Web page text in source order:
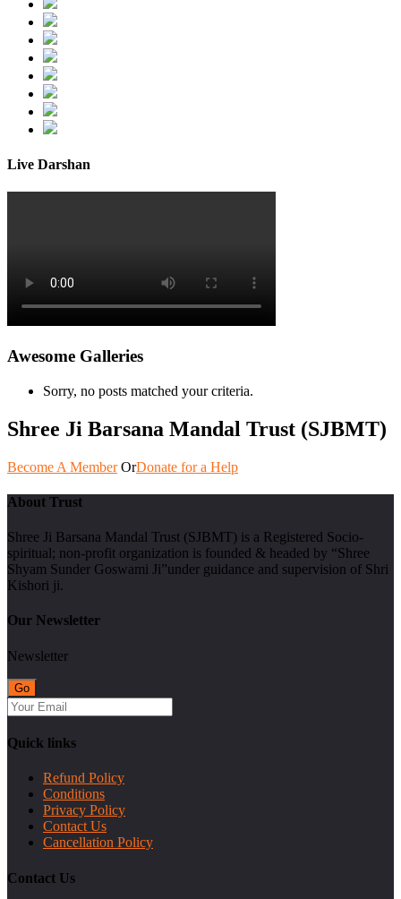
Live Darshan
Awesome Galleries
Sorry, no posts matched your criteria.
Shree Ji Barsana Mandal Trust (SJBMT)
Become A Member OrDonate for a Help
About Trust
Shree Ji Barsana Mandal Trust (SJBMT) is a Registered Socio-
spiritual; non-profit organization is founded & headed by “Shree
Shyam Sunder Goswami Ji”under guidance and supervision of Shri
Kishori ji.
Our Newsletter
Newsletter
Quick links
Refund Policy
Conditions
Privacy Policy
Contact Us
Cancellation Policy
Contact Us